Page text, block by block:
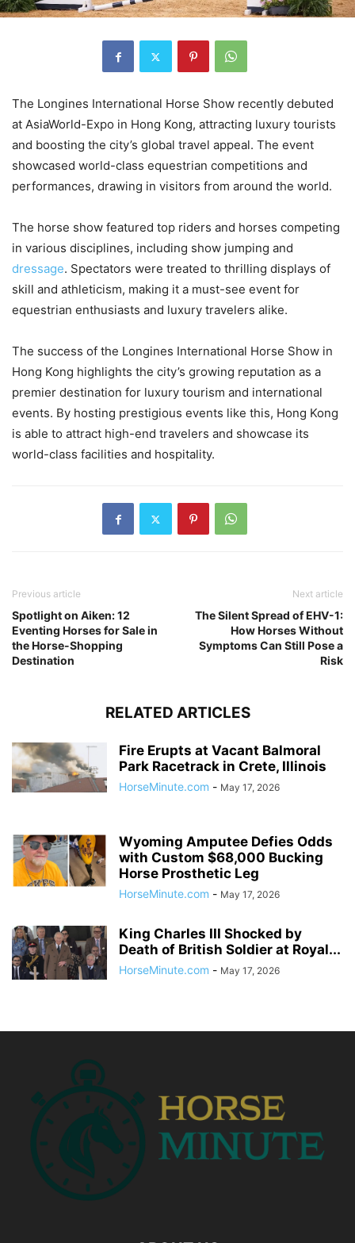
The Longines International Horse Show recently debuted
at AsiaWorld-Expo in Hong Kong, attracting luxury tourists
and boosting the city’s global travel appeal. The event
showcased world-class equestrian competitions and
performances, drawing in visitors from around the world.
The horse show featured top riders and horses competing
in various disciplines, including show jumping and
dressage. Spectators were treated to thrilling displays of
skill and athleticism, making it a must-see event for
equestrian enthusiasts and luxury travelers alike.
The success of the Longines International Horse Show in
Hong Kong highlights the city’s growing reputation as a
premier destination for luxury tourism and international
events. By hosting prestigious events like this, Hong Kong
is able to attract high-end travelers and showcase its
world-class facilities and hospitality.
Previous article
Spotlight on Aiken: 12
Eventing Horses for Sale in
the Horse-Shopping
Destination
Next article
The Silent Spread of EHV-1:
How Horses Without
Symptoms Can Still Pose a
Risk
RELATED ARTICLES
Fire Erupts at Vacant Balmoral
Park Racetrack in Crete, Illinois
HorseMinute.com - May 17, 2026
Wyoming Amputee Defies Odds
with Custom $68,000 Bucking
Horse Prosthetic Leg
HorseMinute.com - May 17, 2026
King Charles III Shocked by
Death of British Soldier at Royal...
HorseMinute.com - May 17, 2026